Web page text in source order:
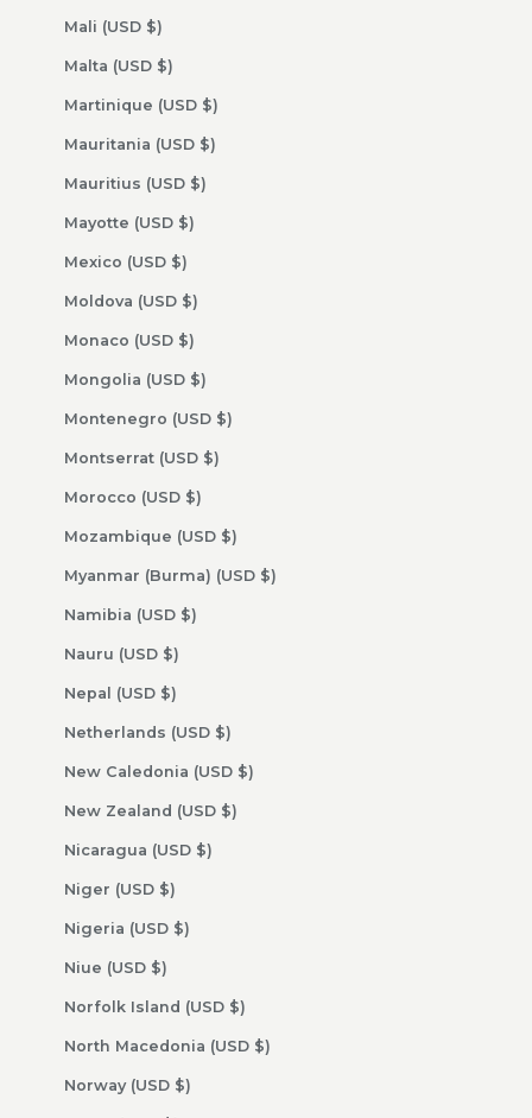
Mali (USD $)
Malta (USD $)
Martinique (USD $)
Mauritania (USD $)
Mauritius (USD $)
Mayotte (USD $)
Mexico (USD $)
Moldova (USD $)
Monaco (USD $)
Mongolia (USD $)
Montenegro (USD $)
Montserrat (USD $)
Morocco (USD $)
Mozambique (USD $)
Myanmar (Burma) (USD $)
Namibia (USD $)
Nauru (USD $)
Nepal (USD $)
Netherlands (USD $)
New Caledonia (USD $)
New Zealand (USD $)
Nicaragua (USD $)
Niger (USD $)
Nigeria (USD $)
Niue (USD $)
Norfolk Island (USD $)
North Macedonia (USD $)
Norway (USD $)